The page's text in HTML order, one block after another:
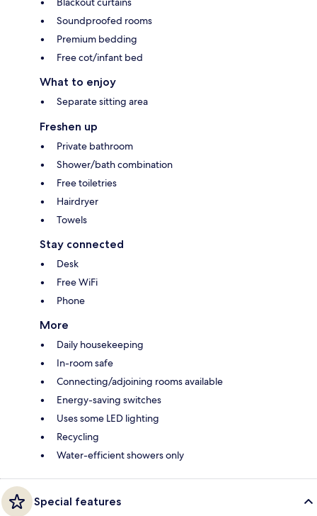
Soundproofed rooms
Premium bedding
Free cot/infant bed
What to enjoy
Separate sitting area
Freshen up
Private bathroom
Shower/bath combination
Free toiletries
Hairdryer
Towels
Stay connected
Desk
Free WiFi
Phone
More
Daily housekeeping
In-room safe
Connecting/adjoining rooms available
Energy-saving switches
Uses some LED lighting
Recycling
Water-efficient showers only
Special features